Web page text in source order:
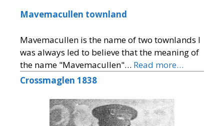
Mavemacullen townland
Mavemacullen is the name of two townlands I
was always led to believe that the meaning of
the name "Mavemacullen"… Read more…
Crossmaglen 1838